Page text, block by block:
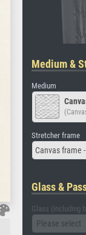
Medium &
Medium
Stretcher frame
Canvas frame
Glass &
Glass (including
Please select